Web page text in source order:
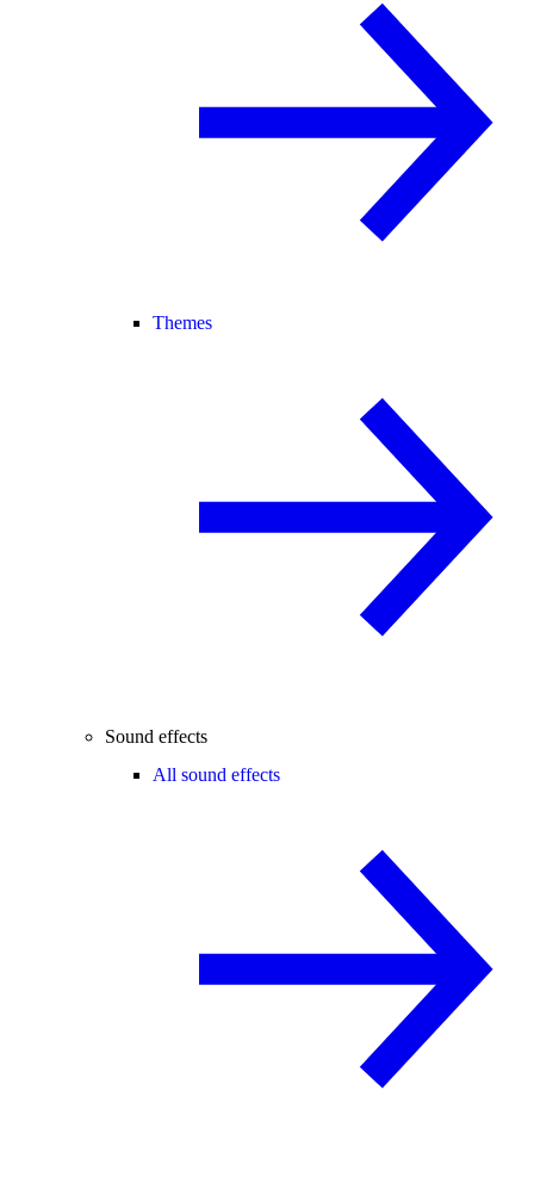
Themes
Sound effects
All sound effects